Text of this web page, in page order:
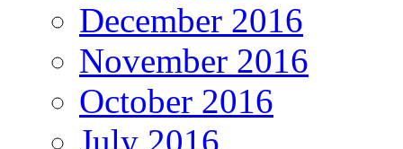
December 2016
November 2016
October 2016